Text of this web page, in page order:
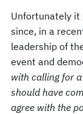
Unfortunately it
since, in a
leadership of
event and
with calling for a
should have
agree with the